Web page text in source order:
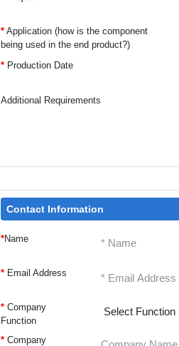
* Application (how is the component
being used in the end product?)
* Production Date
Additional Requirements
Contact Information
*Name
* Email Address
* Company
Function
* Company